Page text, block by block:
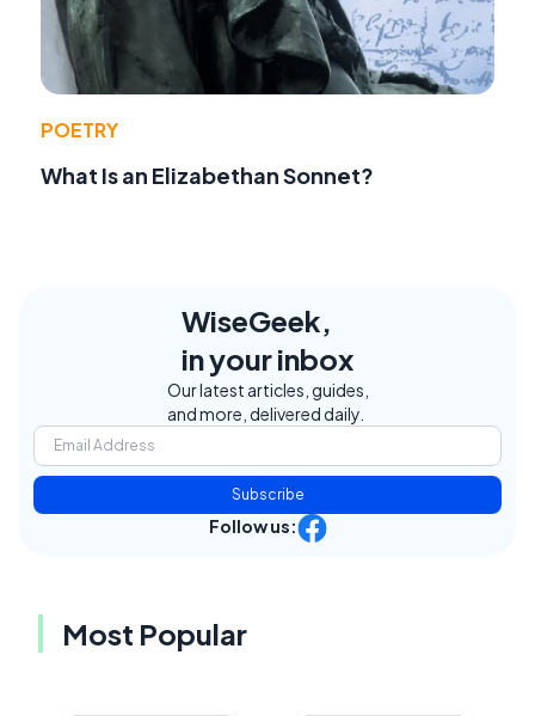
POETRY
What Is an Elizabethan Sonnet?
WiseGeek,
in your inbox
Our latest articles, guides,
and more, delivered daily.
Subscribe
Follow us:
Most Popular